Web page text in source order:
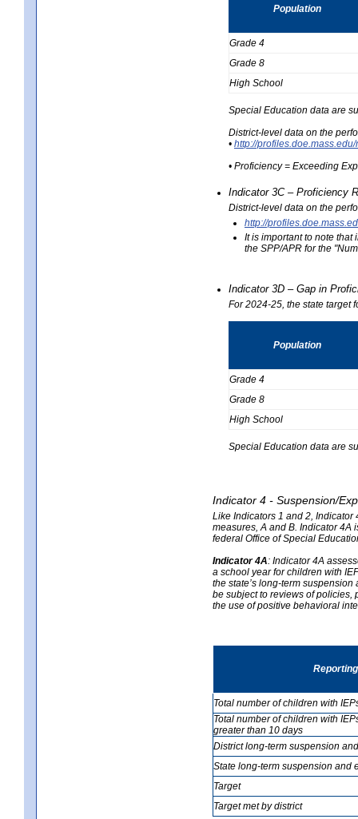
Population
Grade 4
Grade 8
High School
Special Education data are
District-level data on the
• http://
• Proficiency = Exceeding
Indicator 3C – Proficiency
District-level data on the
http://
It is important to note that
the SPP/APR for the
Indicator 3D – Gap in
For 2024-25, the state target
Population
Grade 4
Grade 8
High School
Special Education data are
Indicator 4 - Suspension/
Like Indicators 1 and 2, Indicator
measures, A and B. Indicator 4A
federal Office of Special
Indicator 4A: Indicator 4A
a school year for children with
the state’s long-term
be subject to reviews of policies,
the use of positive behavioral
Total number of children with
Total number of children with
greater than 10 days
District long-term suspension
State long-term suspension and
Target
Target met by district